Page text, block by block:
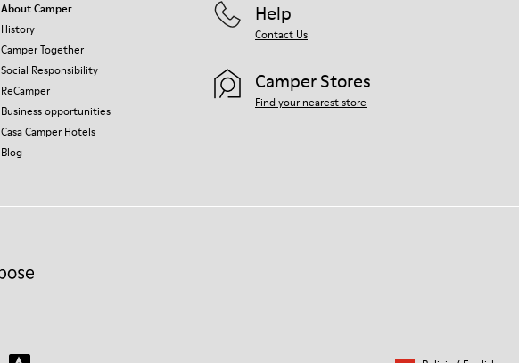
About Camper
History
Camper Together
Social Responsibility
ReCamper
Business opportunities
Casa Camper Hotels
Blog
Help
Contact Us
Camper Stores
Find your nearest store